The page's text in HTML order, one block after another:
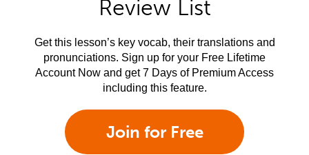
Review List
Get this lesson’s key vocab, their translations and
pronunciations. Sign up for your Free Lifetime
Account Now and get 7 Days of Premium Access
including this feature.
Join for Free